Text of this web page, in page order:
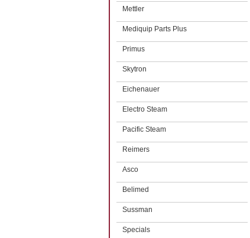
Mettler
Mediquip Parts Plus
Primus
Skytron
Eichenauer
Electro Steam
Pacific Steam
Reimers
Asco
Belimed
Sussman
Specials